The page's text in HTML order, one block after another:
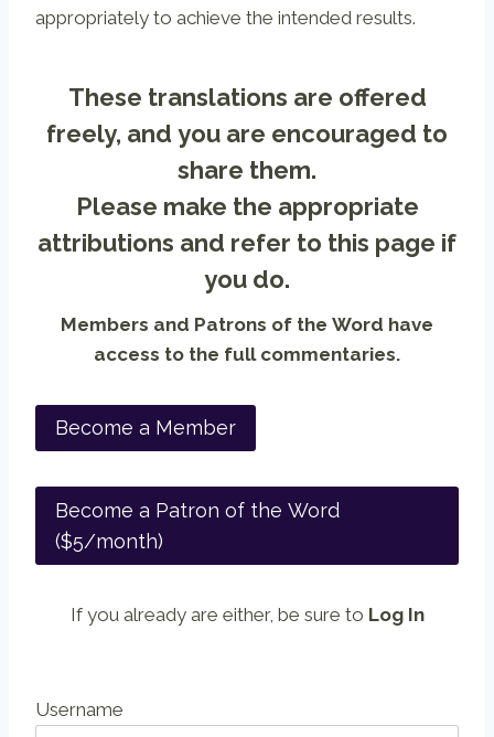
appropriately to achieve the intended results.
These translations are offered
freely, and you are encouraged to
share them.
Please make the appropriate
attributions and refer to this page if
you do.
Members and Patrons of the Word have
access to the full commentaries.
Become a Member
Become a Patron of the Word
($5/month)
If you already are either, be sure to Log In
Username